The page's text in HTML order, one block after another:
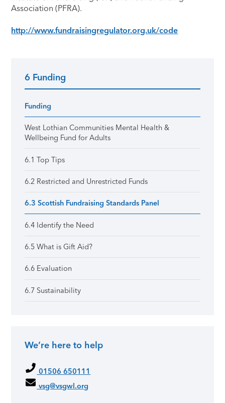
Association (PFRA).
http://www.fundraisingregulator.org.uk/code
Primary Sidebar
6 Funding
Funding
West Lothian Communities Mental Health &
Wellbeing Fund for Adults
6.1 Top Tips
6.2 Restricted and Unrestricted Funds
6.3 Scottish Fundraising Standards Panel
6.4 Identify the Need
6.5 What is Gift Aid?
6.6 Evaluation
6.7 Sustainability
We’re here to help
01506 650111
vsg@vsgwl.org